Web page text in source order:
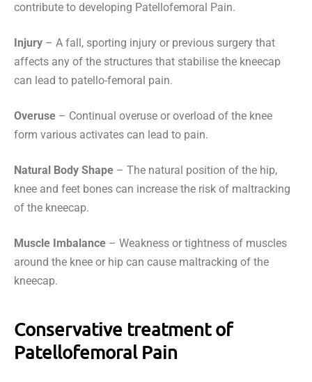
contribute to developing Patellofemoral Pain.
Injury – A fall, sporting injury or previous surgery that
affects any of the structures that stabilise the kneecap
can lead to patello-femoral pain.
Overuse – Continual overuse or overload of the knee
form various activates can lead to pain.
Natural Body Shape – The natural position of the hip,
knee and feet bones can increase the risk of maltracking
of the kneecap.
Muscle Imbalance – Weakness or tightness of muscles
around the knee or hip can cause maltracking of the
kneecap.
Conservative treatment of
Patellofemoral Pain